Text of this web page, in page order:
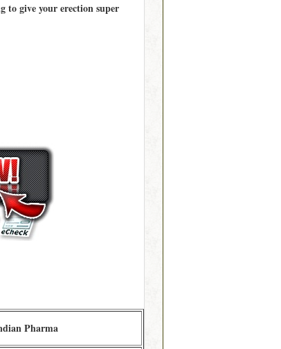
give your erection super
Pharma